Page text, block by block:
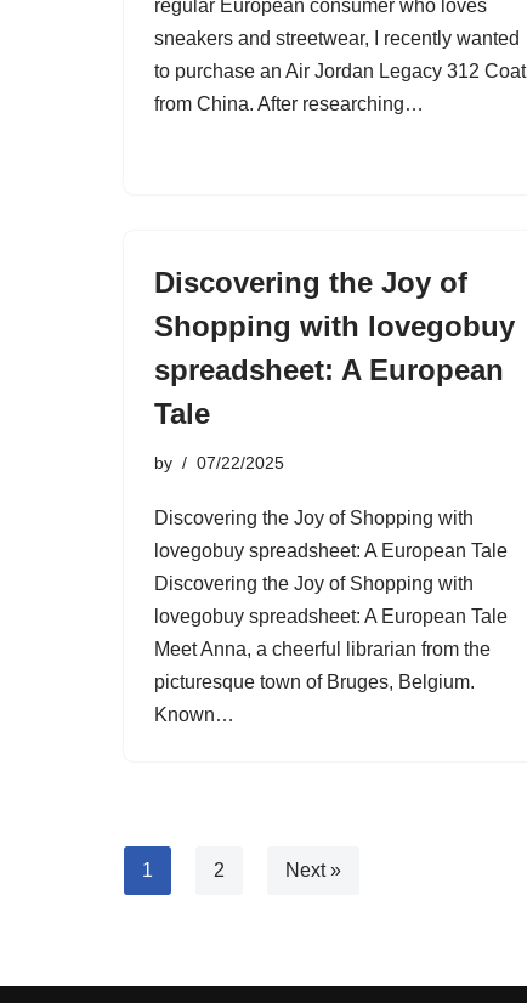
regular European consumer who loves
sneakers and streetwear, I recently wanted
to purchase an Air Jordan Legacy 312 Coat
from China. After researching…
Discovering the Joy of
Shopping with lovegobuy
spreadsheet: A European
Tale
by 07/22/2025
Discovering the Joy of Shopping with
lovegobuy spreadsheet: A European Tale
Discovering the Joy of Shopping with
lovegobuy spreadsheet: A European Tale
Meet Anna, a cheerful librarian from the
picturesque town of Bruges, Belgium.
Known…
1 2 Next »